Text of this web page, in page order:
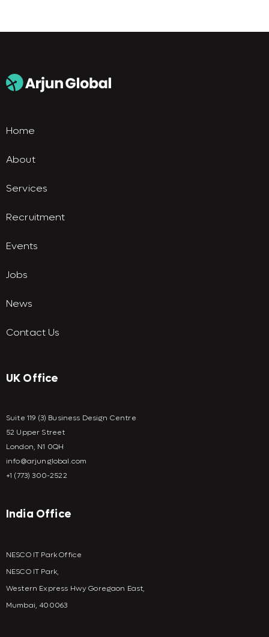
Home
About
Services
Recruitment
Events
Jobs
News
Contact Us
UK Office
Suite 119 (3) Business Design Centre
52 Upper Street
London, N1 0QH
info@arjunglobal.com
+1 (773) 300-2522
India Office
NESCO IT Park Office
NESCO IT Park,
Western Express Hwy Goregaon East,
Mumbai, 400063